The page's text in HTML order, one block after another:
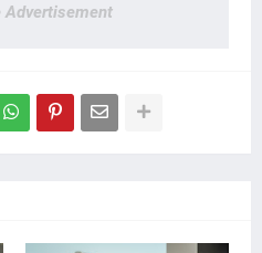
Advertisement